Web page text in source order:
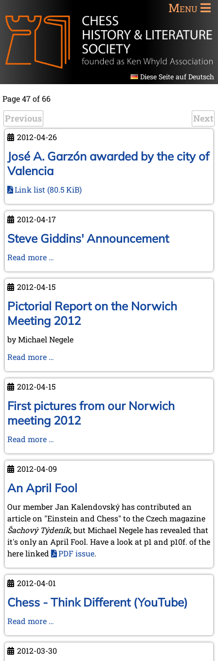
Menu
Diese Seite auf Deutsch
Page 47 of 66
Previous Next
2012-04-26
José A. Garzón awarded by the city of
Valencia
Link list (80.5 KiB)
2012-04-17
Steve Giddins' Announcement
Read more …
Announcement
2012-04-15
Pictorial Report on the Norwich
Meeting 2012
by Michael Negele
Read more …
on
the
Norwich
Meeting
2012
2012-04-15
First pictures from our Norwich
meeting 2012
Read more …
from
our
Norwich
2012
2012-04-09
An April Fool
Our member Jan Kalendovský has contributed an
article on "Einstein and Chess" to the Czech magazine
Šachový Týdeník, but Michael Negele has revealed that
it's only an April Fool. Have a look at p1 and p10f. of the
here linked
PDF issue.
2012-04-01
Chess - Think Different (YouTube)
Read more …
Think
Different
2012-03-30